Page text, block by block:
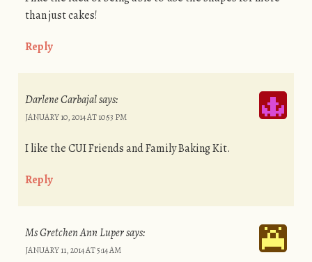
than just cakes!
Reply
Darlene Carbajalsays:
JANUARY 10, 2014 AT 10:53 PM
I like the CUI Friends and Family Baking Kit.
Reply
Ms Gretchen Ann Lupersays:
JANUARY 11, 2014 AT 5:14 AM